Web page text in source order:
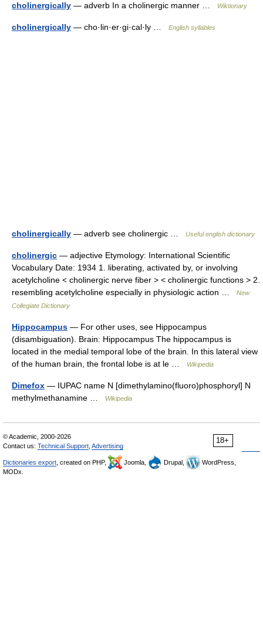
cholinergically — adverb In a cholinergic manner … Wiktionary
cholinergically — cho·lin·er·gi·cal·ly … English syllables
cholinergically — adverb see cholinergic … Useful english dictionary
cholinergic — adjective Etymology: International Scientific
Vocabulary Date: 1934 1. liberating, activated by, or involving
acetylcholine < cholinergic nerve fiber > < cholinergic functions > 2.
resembling acetylcholine especially in physiologic action …
New
Collegiate Dictionary
Hippocampus — For other uses, see Hippocampus
(disambiguation). Brain: Hippocampus The hippocampus is
located in the medial temporal lobe of the brain. In this lateral view
of the human brain, the frontal lobe is at le …
Wikipedia
Dimefox — IUPAC name N [dimethylamino(fluoro)phosphoryl] N
methylmethanamine …
Wikipedia
18+
© Academic, 2000-2026
Contact us: Technical Support Advertising
Dictionaries export , created on PHP, Joomla, Drupal,
WordPress,
MODx.